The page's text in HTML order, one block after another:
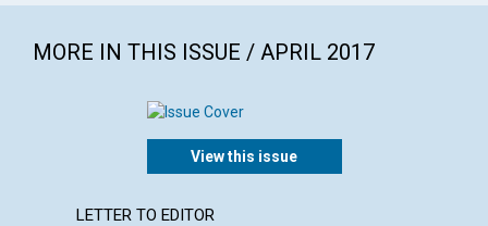
MORE IN THIS ISSUE / APRIL 2017
View this issue
LETTER TO EDITOR